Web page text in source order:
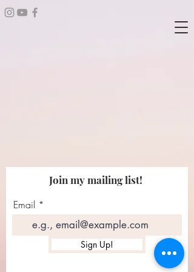
Join my mailing list!
Email
Sign Up!